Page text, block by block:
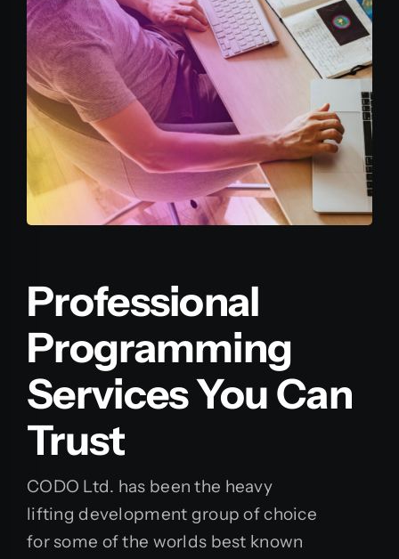
Professional
Programming
Services You Can
Trust
CODO Ltd. has been the heavy
lifting development group of choice
for some of the worlds best known